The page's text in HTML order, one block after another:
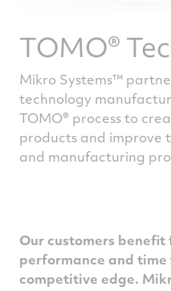
TOMO®
Mikro Systems™
technology
TOMO® process to
products and improve
and manufacturing
Our customers
performance and
competitive edge.